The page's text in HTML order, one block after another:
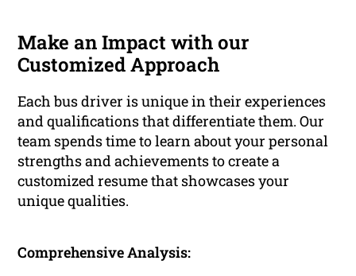
Make an Impact with our
Customized Approach
Each bus driver is unique in their experiences
and qualifications that differentiate them. Our
team spends time to learn about your personal
strengths and achievements to create a
customized resume that showcases your
unique qualities.
Comprehensive Analysis: